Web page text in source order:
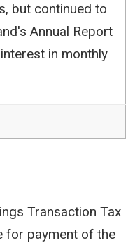
but continued to
Annual Report
in monthly
Transaction Tax
for payment of the